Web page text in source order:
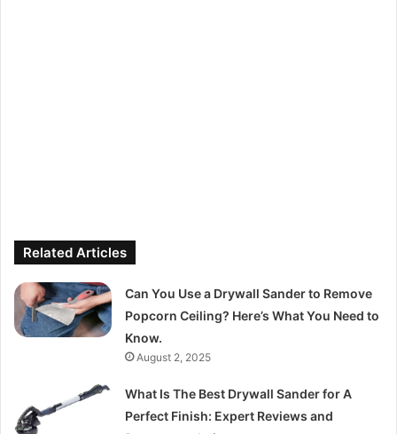
Related Articles
Can You Use a Drywall Sander to Remove
Popcorn Ceiling? Here’s What You Need to
Know.
August 2, 2025
What Is The Best Drywall Sander for A
Perfect Finish: Expert Reviews and